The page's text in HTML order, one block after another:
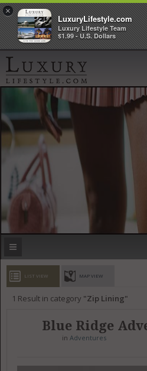
‹
GET LISTED
LIST VIEW MAP VIEW
1 Result in category Zip Lining
Blue Ridge
in Adventures
×
LuxuryLifestyle.com
Luxury Lifestyle Team
$1.99 - U.S. Dollars